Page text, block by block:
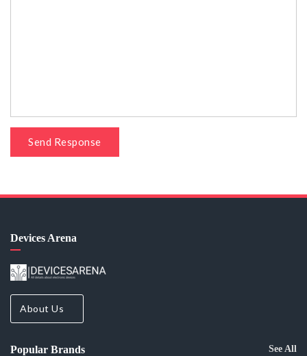
Send Response
Devices Arena
About Us
Popular Brands See All